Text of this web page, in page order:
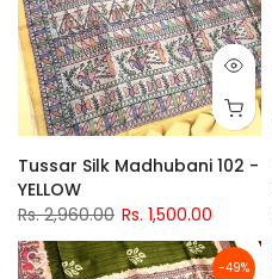
Tussar Silk Madhubani 102 -
YELLOW
Rs. 2,960.00 Rs. 1,500.00
-49%